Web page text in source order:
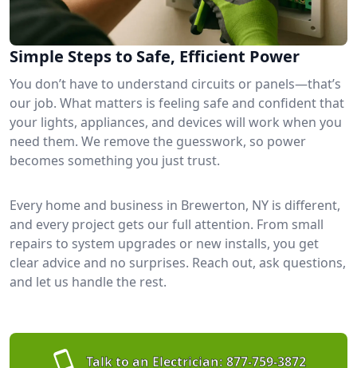
Simple Steps to Safe, Efficient Power
You don’t have to understand circuits or panels—that’s
our job. What matters is feeling safe and confident that
your lights, appliances, and devices will work when you
need them. We remove the guesswork, so power
becomes something you just trust.
Every home and business in Brewerton, NY is different,
and every project gets our full attention. From small
repairs to system upgrades or new installs, you get
clear advice and no surprises. Reach out, ask questions,
and let us handle the rest.
Talk to an Electrician: 877-759-3872